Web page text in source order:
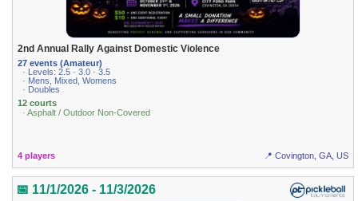
2nd Annual Rally Against Domestic Violence
27 events (Amateur)
· Levels: 2.5 · 3.0 · 3.5
· Mens, Mixed, Womens
· Doubles
12 courts
· Asphalt / Outdoor Non-Covered
4 players 📍 Covington, GA, US
📅 11/1/2026 - 11/3/2026